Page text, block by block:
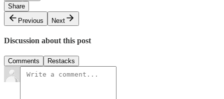
Share
Previous
Next
Discussion about this post
Comments Restacks